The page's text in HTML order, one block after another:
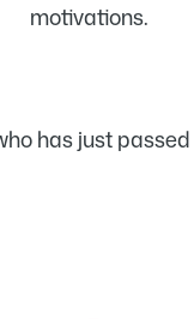
motivations.